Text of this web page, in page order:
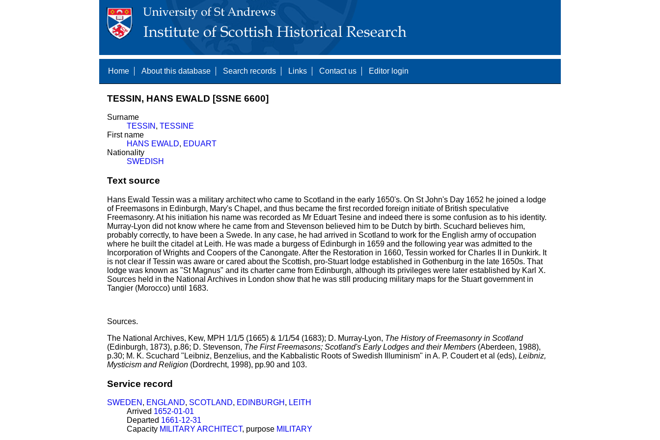
Home About this database Search records Links Contact us Editor login
TESSIN, HANS EWALD [SSNE 6600]
Surname
TESSIN , TESSINE
First name
HANS EWALD, EDUART
Nationality
SWEDISH
Text source
Hans Ewald Tessin was a military architect who came to Scotland in the early 1650's. On St John's Day 1652 he joined a lodge
of Freemasons in Edinburgh, Mary's Chapel, and thus became the first recorded foreign initiate of British speculative
Freemasonry. At his initiation his name was recorded as Mr Eduart Tesine and indeed there is some confusion as to his identity.
Murray-Lyon did not know where he came from and Stevenson believed him to be Dutch by birth. Scuchard believes him,
probably correctly, to have been a Swede. In any case, he had arrived in Scotland to work for the English army of occupation
where he built the citadel at Leith. He was made a burgess of Edinburgh in 1659 and the following year was admitted to the
Incorporation of Wrights and Coopers of the Canongate. After the Restoration in 1660, Tessin worked for Charles II in Dunkirk. It
is not clear if Tessin was aware or cared about the Scottish, pro-Stuart lodge established in Gothenburg in the late 1650s. That
lodge was known as "St Magnus" and its charter came from Edinburgh, although its privileges were later established by Karl X.
Sources held in the National Archives in London show that he was still producing military maps for the Stuart government in
Tangier (Morocco) until 1683.
Sources.
The National Archives, Kew, MPH 1/1/5 (1665) & 1/1/54 (1683); D. Murray-Lyon, The History of Freemasonry in Scotland
(Edinburgh, 1873), p.86; D. Stevenson, The First Freemasons; Scotland's Early Lodges and their Members (Aberdeen, 1988),
p.30; M. K. Scuchard "Leibniz, Benzelius, and the Kabbalistic Roots of Swedish Illuminism" in A. P. Coudert et al (eds), Leibniz,
Mysticism and Religion(Dordrecht, 1998), pp.90 and 103.
Service record
SWEDEN , ENGLAND, SCOTLAND, EDINBURGH , LEITH
Arrived 1652-01-01
Departed 1661-12-31
Capacity MILITARY ARCHITECT, purpose MILITARY